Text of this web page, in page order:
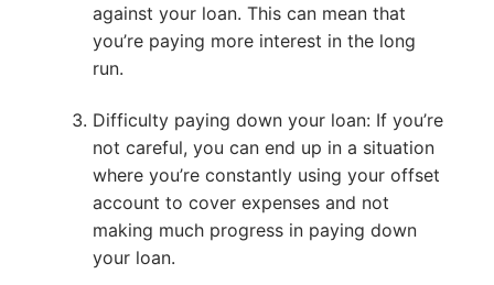
against your loan. This can mean that
you’re paying more interest in the long
run.
Difficulty paying down your loan: If you’re
not careful, you can end up in a situation
where you’re constantly using your offset
account to cover expenses and not
making much progress in paying down
your loan.